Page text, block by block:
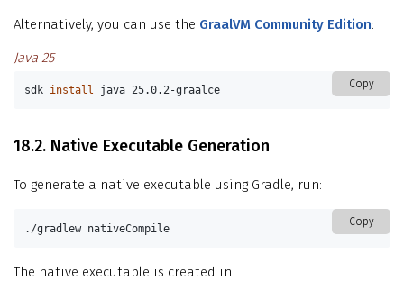
Alternatively, you can use the GraalVM Community Edition:
Java 25
Copy
sdk install java 25.0.2-graalce
18.2. Native Executable Generation
To generate a native executable using Gradle, run:
Copy
./gradlew nativeCompile
The native executable is created in